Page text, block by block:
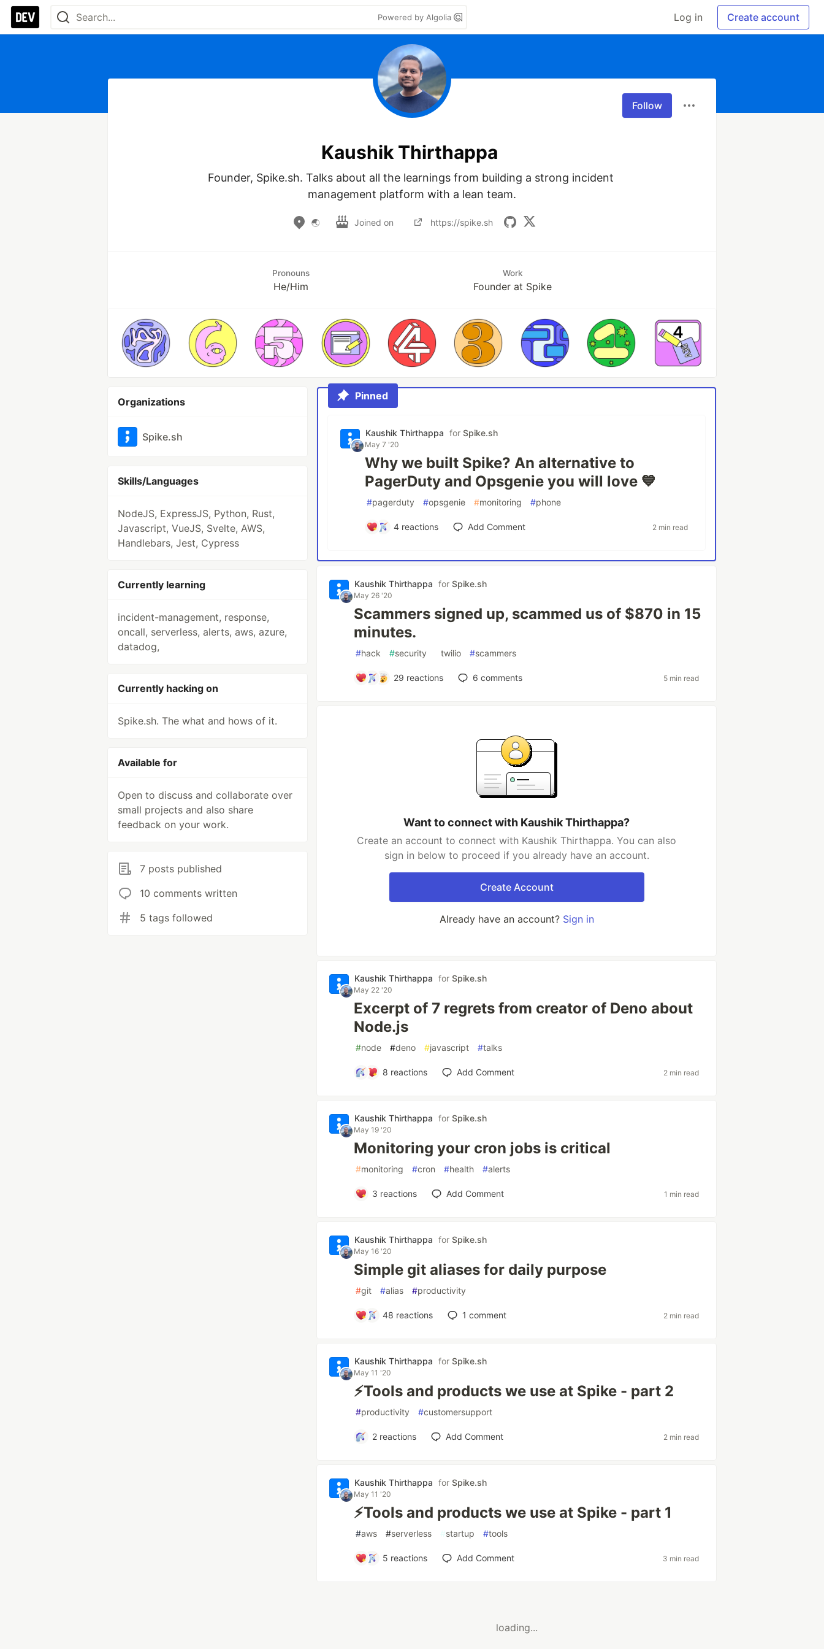
Powered by Algolia Log in Create account
Follow
Kaushik Thirthappa
Founder, Spike.sh. Talks about all the learnings from building a strong incident
management platform with a lean team.
🌏 Joined on https://spike.sh
Pronouns
He/Him
Work
Founder at Spike
Organizations
Spike.sh
Skills/Languages
NodeJS, ExpressJS, Python, Rust,
Javascript, VueJS, Svelte, AWS,
Handlebars, Jest, Cypress
Currently learning
incident-management, response,
oncall, serverless, alerts, aws, azure,
datadog,
Currently hacking on
Spike.sh. The what and hows of it.
Available for
Open to discuss and collaborate over
small projects and also share
feedback on your work.
7 posts published
10 comments written
5 tags followed
Pinned
Kaushik Thirthappa forSpike.sh
May 7 '20
Why we built Spike? An alternative to
PagerDuty and Opsgenie you will love 💙
#pagerduty #opsgenie #monitoring #phone
4 reactions Add Comment 2 min read
Kaushik Thirthappa forSpike.sh
May 26 '20
Scammers signed up, scammed us of $870 in 15
minutes.
#hack #security #twilio #scammers
29 reactions 6 comments 5 min read
Want to connect with Kaushik Thirthappa?
Create an account to connect with Kaushik Thirthappa. You can also
sign in below to proceed if you already have an account.
Create Account
Already have an account? Sign in
Kaushik Thirthappa forSpike.sh
May 22 '20
Excerpt of 7 regrets from creator of Deno about
Node.js
#node #deno #javascript #talks
8 reactions Add Comment 2 min read
Kaushik Thirthappa forSpike.sh
May 19 '20
Monitoring your cron jobs is critical
#monitoring #cron #health #alerts
3 reactions Add Comment 1 min read
Kaushik Thirthappa forSpike.sh
May 16 '20
Simple git aliases for daily purpose
#git #alias #productivity
48 reactions 1 comment 2 min read
Kaushik Thirthappa forSpike.sh
May 11 '20
⚡️Tools and products we use at Spike - part 2
#productivity #customersupport
2reactions Add Comment 2 min read
Kaushik Thirthappa forSpike.sh
May 11 '20
⚡️Tools and products we use at Spike - part 1
#aws #serverless #startup #tools
5 reactions Add Comment 3 min read
loading...